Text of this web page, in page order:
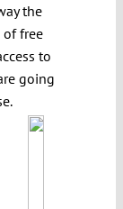
the
of free
to
going